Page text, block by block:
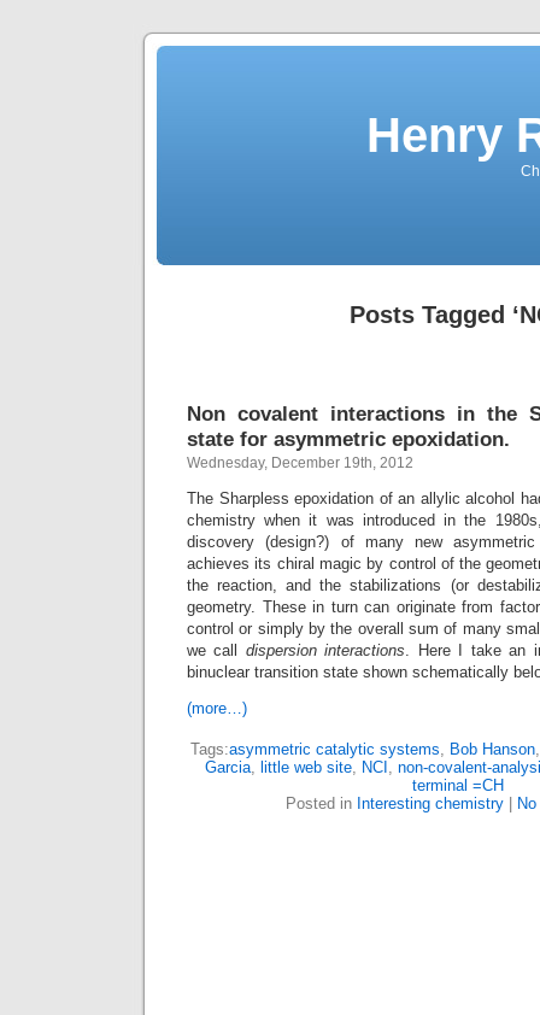
Henry
Posts Tagged
Non covalent interactions in the
state for asymmetric epoxidation.
Wednesday, December 19th, 2012
The Sharpless epoxidation of an allylic alcohol
chemistry when it was introduced in the
discovery (design?) of many new
achieves its chiral magic by control of the
the reaction, and the stabilizations (or
geometry. These in turn can originate from
control or simply by the overall sum of many
we call dispersion interactions. Here I take an
binuclear transition state shown schematically
(more…)
Tags:asymmetric catalytic systems, Bob Hanson
Garcia, little web site, NCI , non-covalent-
terminal =CH
Posted in Interesting chemistry